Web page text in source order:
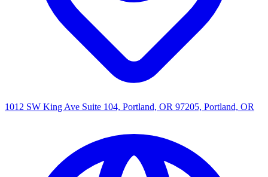
1012 SW King Ave Suite 104, Portland, OR 97205, Portland, OR